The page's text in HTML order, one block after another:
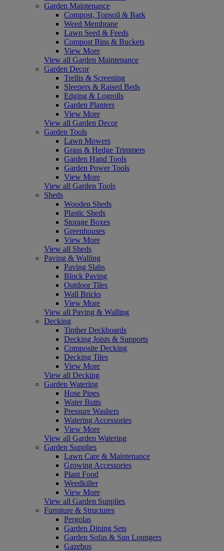
Garden Maintenance
Compost, Topsoil & Bark
Weed Membrane
Lawn Seed & Feeds
Compost Bins & Buckets
View More
View all Garden Maintenance
Garden Decor
Trellis & Screening
Sleepers & Raised Beds
Edging & Logrolls
Garden Planters
View More
View all Garden Decor
Garden Tools
Lawn Mowers
Grass & Hedge Trimmers
Garden Hand Tools
Garden Power Tools
View More
View all Garden Tools
Sheds
Wooden Sheds
Plastic Sheds
Storage Boxes
Greenhouses
View More
View all Sheds
Paving & Walling
Paving Slabs
Block Paving
Outdoor Tiles
Wall Bricks
View More
View all Paving & Walling
Decking
Timber Deckboards
Decking Joists & Supports
Composite Decking
Decking Tiles
View More
View all Decking
Garden Watering
Hose Pipes
Water Butts
Pressure Washers
Watering Accessories
View More
View all Garden Watering
Garden Supplies
Lawn Care & Maintenance
Growing Accessories
Plant Food
Weedkiller
View More
View all Garden Supplies
Furniture & Structures
Pergolas
Garden Dining Sets
Garden Sofas & Sun Loungers
Gazebos